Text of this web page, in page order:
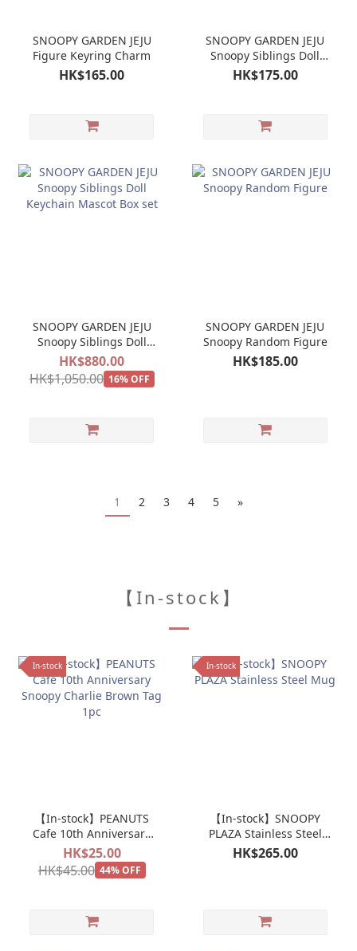
SNOOPY GARDEN JEJU
Figure Keyring Charm
HK$165.00
SNOOPY GARDEN JEJU
Snoopy Siblings Doll
Keychain Mascot Olaf
Andy Marbles Spike
HK$175.00
SNOOPY GARDEN JEJU
Snoopy Siblings Doll
Keychain Mascot Box
set
HK$880.00
HK$1,050.00 16% OFF
SNOOPY GARDEN JEJU
Snoopy Random Figure
HK$185.00
1 2 3 4 5 »
【In-stock】
In-stock
【In-stock】PEANUTS
Cafe 10th Anniversary
Snoopy Charlie Brown
Tag 1pc
HK$25.00
HK$45.00 44% OFF
In-stock
【In-stock】SNOOPY
PLAZA Stainless Steel
Mug
HK$265.00